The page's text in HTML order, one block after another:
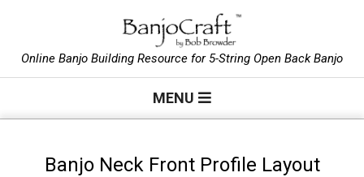
content
B
a
Online Banjo Building Resource for 5-String Open Back Banjo
MENU
Banjo Neck Front Profile Layout